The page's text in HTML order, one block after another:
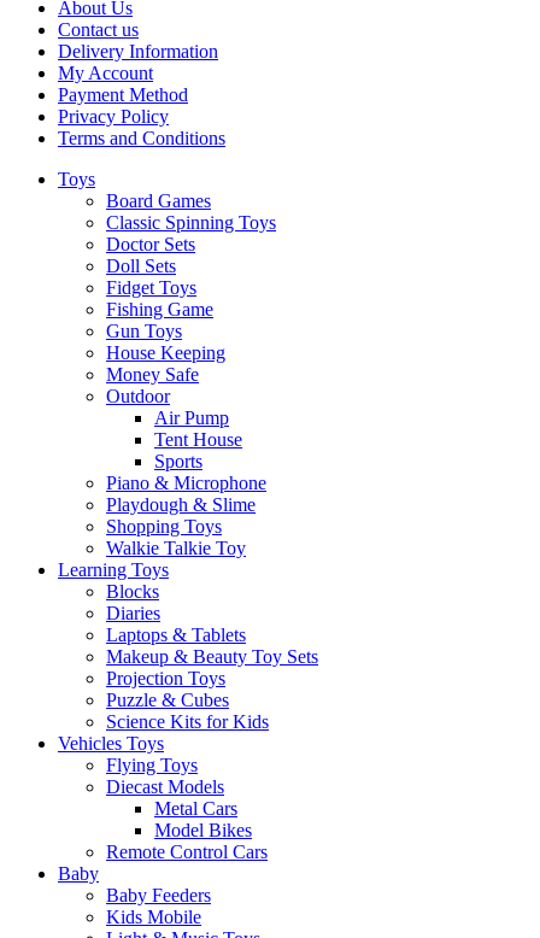
About Us
Contact us
Delivery Information
My Account
Payment Method
Privacy Policy
Terms and Conditions
Toys
Board Games
Classic Spinning Toys
Doctor Sets
Doll Sets
Fidget Toys
Fishing Game
Gun Toys
House Keeping
Money Safe
Outdoor
Air Pump
Tent House
Sports
Piano & Microphone
Playdough & Slime
Shopping Toys
Walkie Talkie Toy
Learning Toys
Blocks
Diaries
Laptops & Tablets
Makeup & Beauty Toy Sets
Projection Toys
Puzzle & Cubes
Science Kits for Kids
Vehicles Toys
Flying Toys
Diecast Models
Metal Cars
Model Bikes
Remote Control Cars
Baby
Baby Feeders
Kids Mobile